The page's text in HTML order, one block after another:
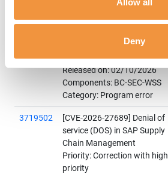
Deny
Signature Wrapping in SAP
NetWeaver AS ABAP and
Priority: Correction with high
priority
Released on: 02/10/2026
Components: BC-SEC-WSS
Category: Program error
3719502
[CVE-2026-27689] Denial of
service (DOS) in SAP Supply
Chain Management
Priority: Correction with high
priority